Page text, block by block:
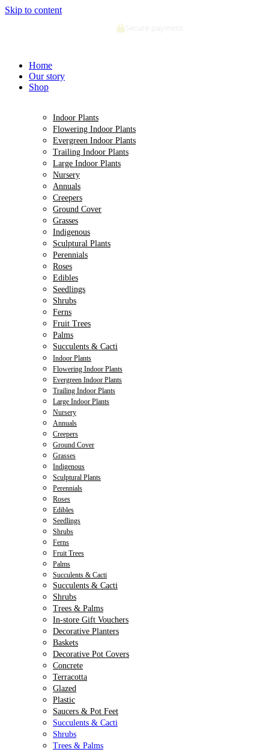
Skip to content
Secure payment
Home
Our story
Shop
Indoor Plants
Flowering Indoor Plants
Evergreen Indoor Plants
Trailing Indoor Plants
Large Indoor Plants
Nursery
Annuals
Creepers
Ground Cover
Grasses
Indigenous
Sculptural Plants
Perennials
Roses
Edibles
Seedlings
Shrubs
Ferns
Fruit Trees
Palms
Succulents & Cacti
Indoor Plants
Flowering Indoor Plants
Evergreen Indoor Plants
Trailing Indoor Plants
Large Indoor Plants
Nursery
Annuals
Creepers
Ground Cover
Grasses
Indigenous
Sculptural Plants
Perennials
Roses
Edibles
Seedlings
Shrubs
Ferns
Fruit Trees
Palms
Succulents & Cacti
Succulents & Cacti
Shrubs
Trees & Palms
In-store Gift Vouchers
Decorative Planters
Baskets
Decorative Pot Covers
Concrete
Terracotta
Glazed
Plastic
Saucers & Pot Feet
Succulents & Cacti
Shrubs
Trees & Palms